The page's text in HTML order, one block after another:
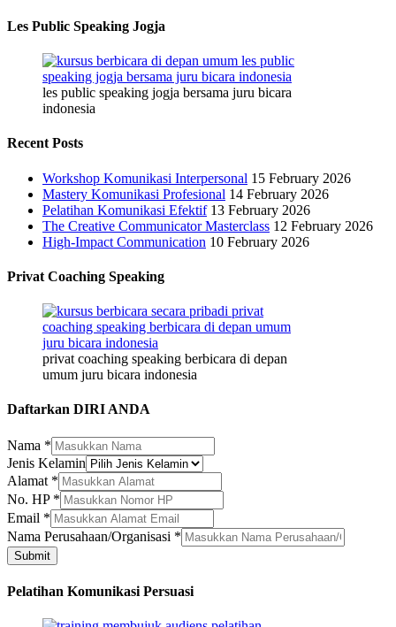
Les Public Speaking Jogja
les public speaking jogja bersama juru bicara
indonesia
Recent Posts
Workshop Komunikasi Interpersonal 15 February 2026
Mastery Komunikasi Profesional 14 February 2026
Pelatihan Komunikasi Efektif 13 February 2026
The Creative Communicator Masterclass 12 February 2026
High-Impact Communication 10 February 2026
Privat Coaching Speaking
privat coaching speaking berbicara di depan
umum juru bicara indonesia
Daftarkan DIRI ANDA
Nama
Nama
Alamat
Nama *
Jenis Kelamin
Alamat *
No. HP *
Email *
Nama Perusahaan/Organisasi *
Submit
Pelatihan Komunikasi Persuasi